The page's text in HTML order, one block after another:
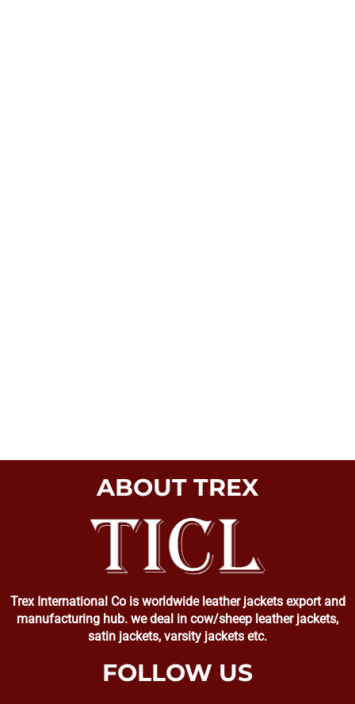
ABOUT TREX
Trex International Co is worldwide leather jackets export and
manufacturing hub. we deal in cow/sheep leather jackets,
satin jackets, varsity jackets etc.
FOLLOW US